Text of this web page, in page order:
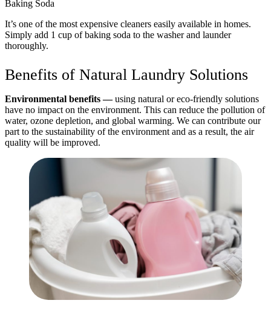
Baking Soda
It’s one of the most expensive cleaners easily available in homes.
Simply add 1 cup of baking soda to the washer and launder
thoroughly.
Benefits of Natural Laundry Solutions
Environmental benefits —using natural or eco-friendly solutions
have no impact on the environment. This can reduce the pollution of
water, ozone depletion, and global warming. We can contribute our
part to the sustainability of the environment and as a result, the air
quality will be improved.